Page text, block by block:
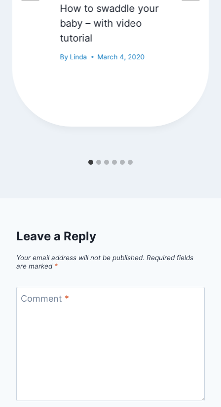
How to swaddle your
baby – with video
tutorial
By Linda March 4, 2020
Leave a Reply
Your email address will not be published. Required fields
are marked *
Comment *